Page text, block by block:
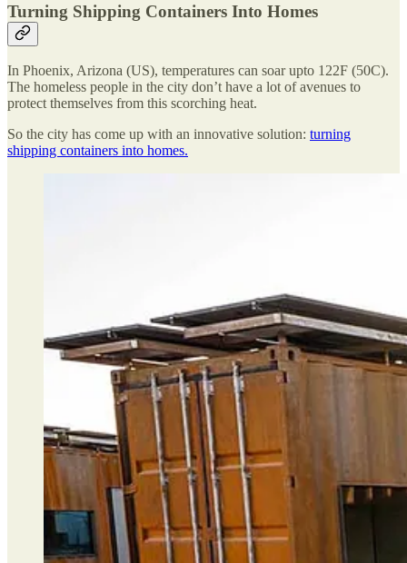
Turning Shipping Containers Into Homes
In Phoenix, Arizona (US), temperatures can soar upto 122F (50C).
The homeless people in the city don’t have a lot of avenues to
protect themselves from this scorching heat.
So the city has come up with an innovative solution: turning
shipping containers into homes.